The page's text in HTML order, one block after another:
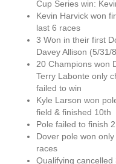
Cup Series win:
Kevin Harvick won
last 6 races
3 Won in their first
Davey Allison (5/31/
20 Champions won
Terry Labonte only
failed to win
Kyle Larson won
field & finished 10th
Pole failed to finish
Dover pole won
races
Qualifying